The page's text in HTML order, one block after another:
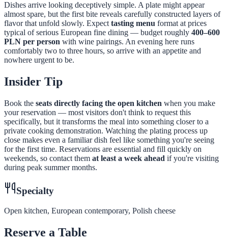
Dishes arrive looking deceptively simple. A plate might appear
almost spare, but the first bite reveals carefully constructed layers of
flavor that unfold slowly. Expecttasting menu format at prices
typical of serious European fine dining — budget roughly 400–600
PLN per person with wine pairings. An evening here runs
comfortably two to three hours, so arrive with an appetite and
nowhere urgent to be.
Insider Tip
Book the seats directly facing the open kitchen when you make
your reservation — most visitors don't think to request this
specifically, but it transforms the meal into something closer to a
private cooking demonstration. Watching the plating process up
close makes even a familiar dish feel like something you're seeing
for the first time. Reservations are essential and fill quickly on
weekends, so contact them at least a week ahead if you're visiting
during peak summer months.
Specialty
Open kitchen, European contemporary, Polish cheese
Reserve a Table